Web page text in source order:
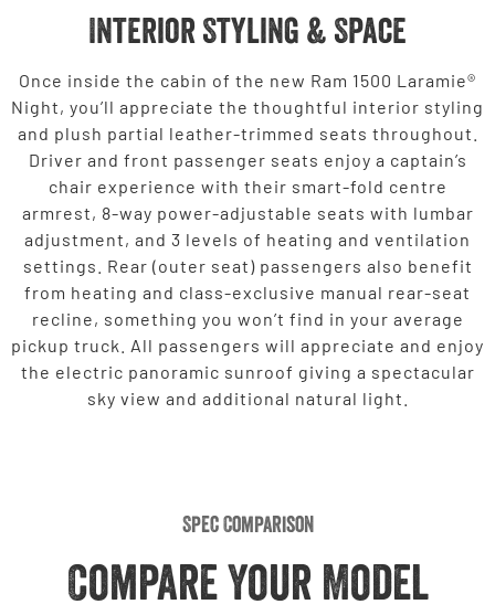
Interior Styling & Space
Once inside the cabin of the new Ram 1500 Laramie®
Night, you’ll appreciate the thoughtful interior styling
and plush partial leather-trimmed seats throughout.
Driver and front passenger seats enjoy a captain’s
chair experience with their smart-fold centre
armrest, 8-way power-adjustable seats with lumbar
adjustment, and 3 levels of heating and ventilation
settings. Rear (outer seat) passengers also benefit
from heating and class-exclusive manual rear-seat
recline, something you won’t find in your average
pickup truck. All passengers will appreciate and enjoy
the electric panoramic sunroof giving a spectacular
sky view and additional natural light.
Spec Comparison
Compare Your Model